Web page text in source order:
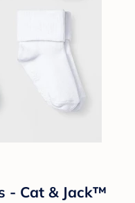
- Cat & Jack™